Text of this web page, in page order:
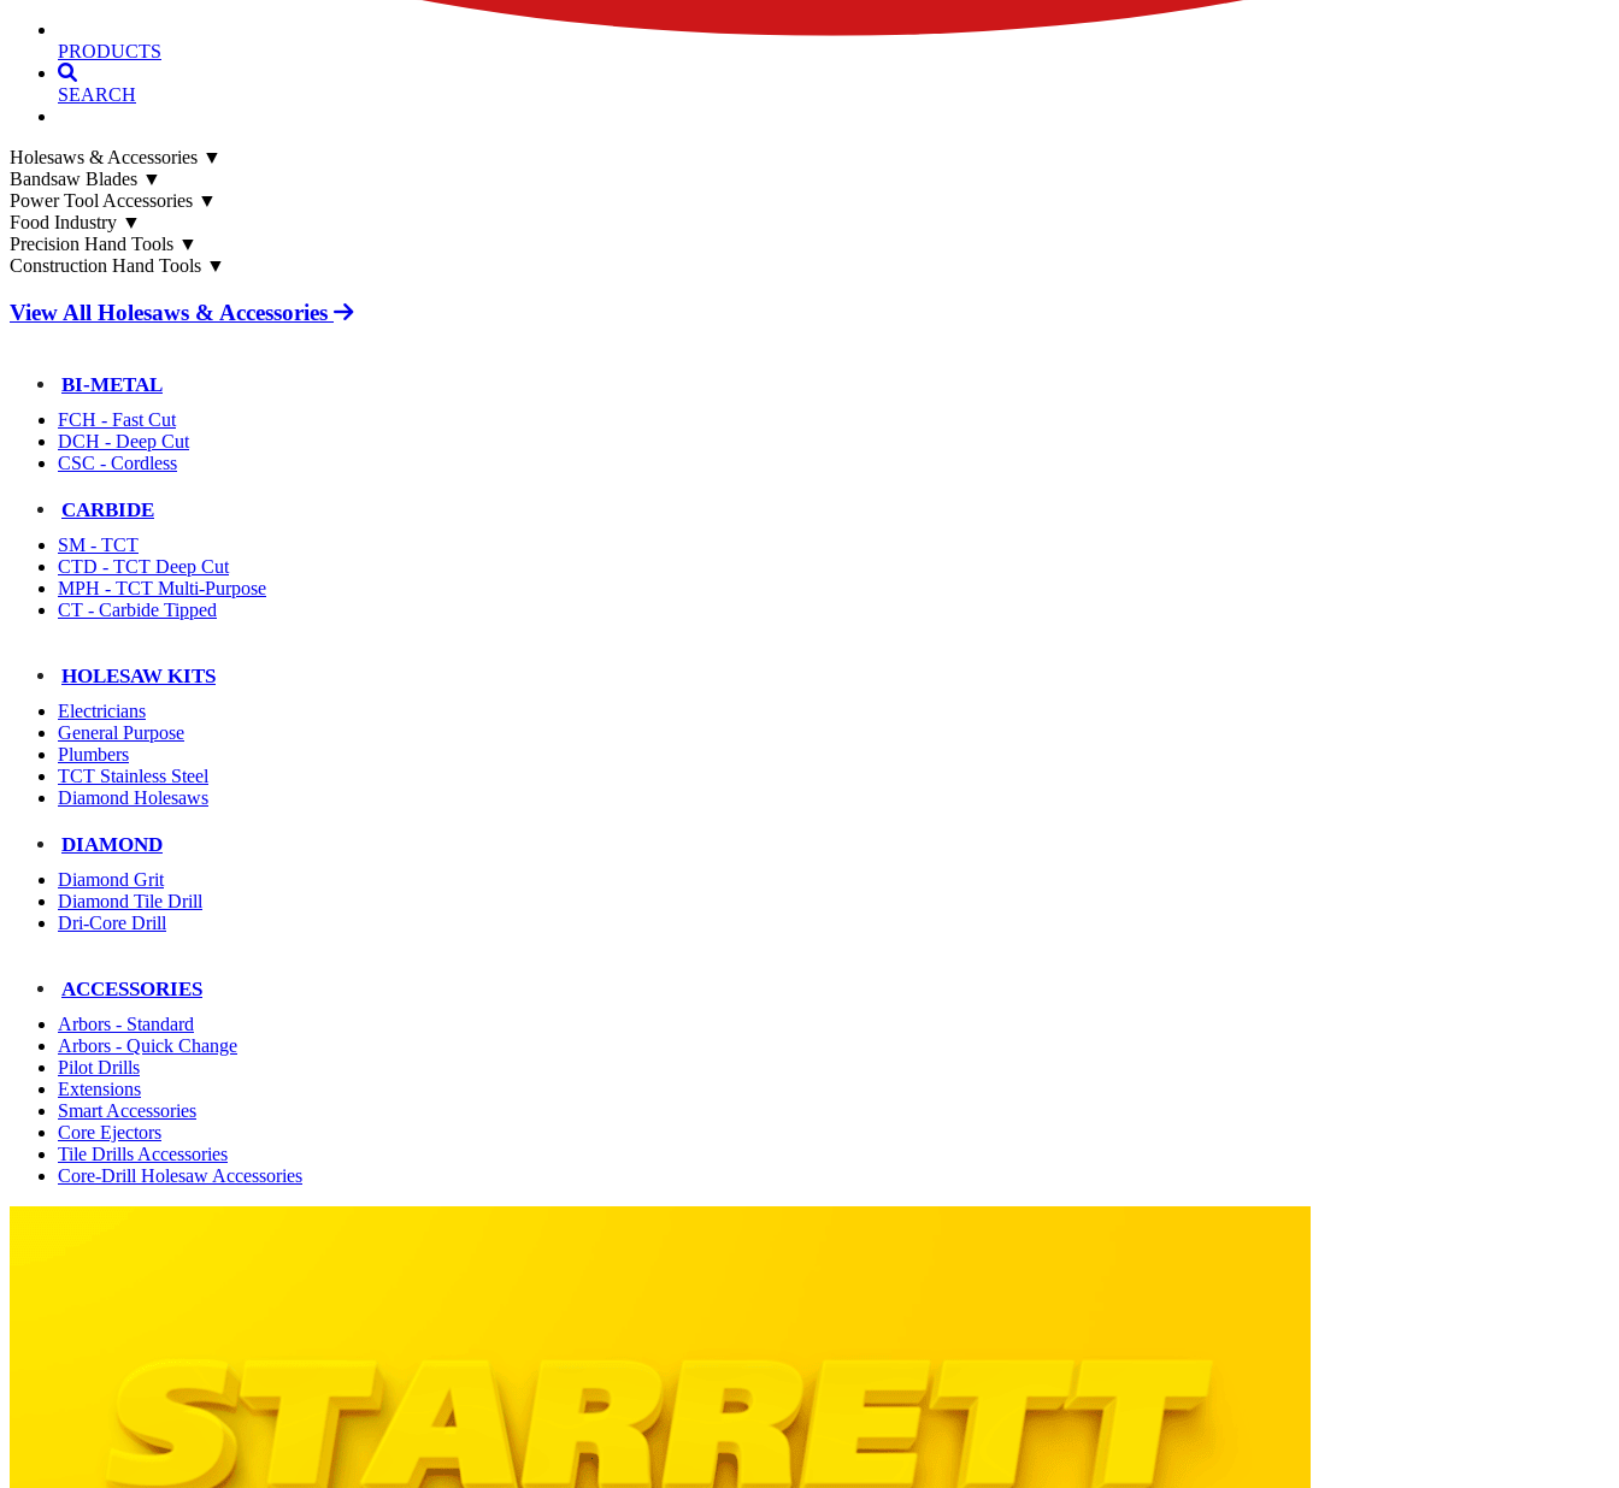
PRODUCTS
SEARCH
Holesaws & Accessories ▼
Bandsaw Blades ▼
Power Tool Accessories ▼
Food Industry ▼
Precision Hand Tools ▼
Construction Hand Tools ▼
View All Holesaws & Accessories
BI-METAL
FCH - Fast Cut
DCH - Deep Cut
CSC - Cordless
CARBIDE
SM - TCT
CTD - TCT Deep Cut
MPH - TCT Multi-Purpose
CT - Carbide Tipped
HOLESAW KITS
Electricians
General Purpose
Plumbers
TCT Stainless Steel
Diamond Holesaws
DIAMOND
Diamond Grit
Diamond Tile Drill
Dri-Core Drill
ACCESSORIES
Arbors - Standard
Arbors - Quick Change
Pilot Drills
Extensions
Smart Accessories
Core Ejectors
Tile Drills Accessories
Core-Drill Holesaw Accessories